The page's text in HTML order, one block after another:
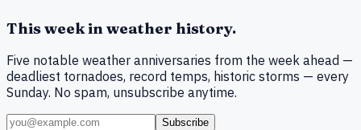
This week in weather history.
Five notable weather anniversaries from the week ahead —
deadliest tornadoes, record temps, historic storms — every
Sunday. No spam, unsubscribe anytime.
Subscribe